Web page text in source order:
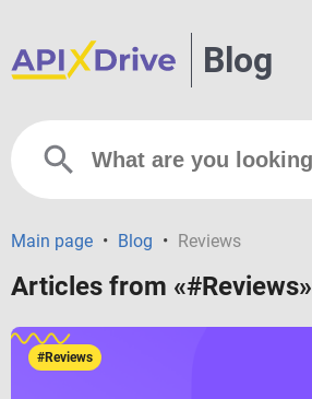
Blog
Main page • Blog • Reviews
Articles from «#Reviews»
#Reviews